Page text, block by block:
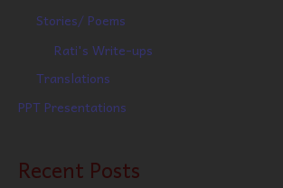
Stories/ Poems
Rati's Write-ups
Translations
PPT Presentations
Recent Posts